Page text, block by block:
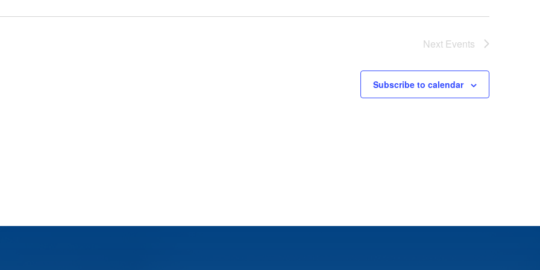
Next Events
Subscribe to calendar